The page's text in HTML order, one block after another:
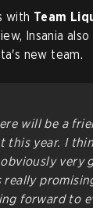
with Team
Insania
new team.
will be a
this year. I
very
really
forward to